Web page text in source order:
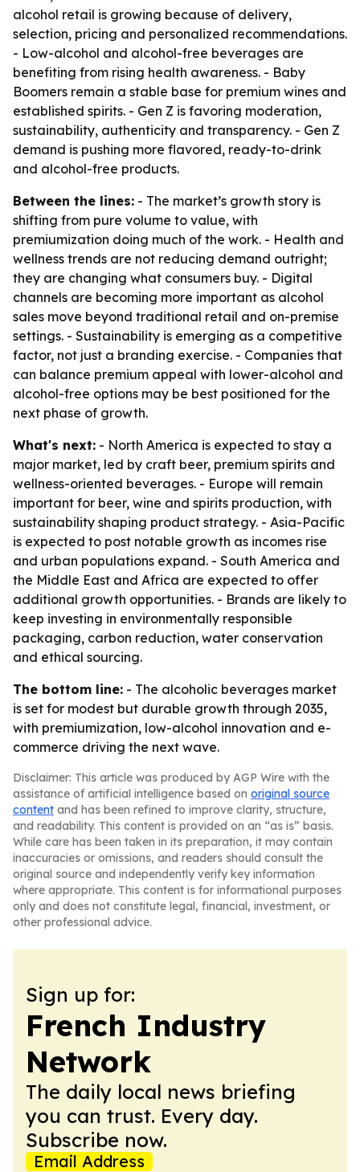
alcohol retail is growing because of delivery,
selection, pricing and personalized recommendations.
- Low-alcohol and alcohol-free beverages are
benefiting from rising health awareness. - Baby
Boomers remain a stable base for premium wines and
established spirits. - Gen Z is favoring moderation,
sustainability, authenticity and transparency. - Gen Z
demand is pushing more flavored, ready-to-drink
and alcohol-free products.
Between the lines: - The market’s growth story is
shifting from pure volume to value, with
premiumization doing much of the work. - Health and
wellness trends are not reducing demand outright;
they are changing what consumers buy. - Digital
channels are becoming more important as alcohol
sales move beyond traditional retail and on-premise
settings. - Sustainability is emerging as a competitive
factor, not just a branding exercise. - Companies that
can balance premium appeal with lower-alcohol and
alcohol-free options may be best positioned for the
next phase of growth.
What's next: - North America is expected to stay a
major market, led by craft beer, premium spirits and
wellness-oriented beverages. - Europe will remain
important for beer, wine and spirits production, with
sustainability shaping product strategy. - Asia-Pacific
is expected to post notable growth as incomes rise
and urban populations expand. - South America and
the Middle East and Africa are expected to offer
additional growth opportunities. - Brands are likely to
keep investing in environmentally responsible
packaging, carbon reduction, water conservation
and ethical sourcing.
The bottom line: - The alcoholic beverages market
is set for modest but durable growth through 2035,
with premiumization, low-alcohol innovation and e-
commerce driving the next wave.
Disclaimer: This article was produced by AGP Wire with the
assistance of artificial intelligence based on original source
content and has been refined to improve clarity, structure,
and readability. This content is provided on an “as is” basis.
While care has been taken in its preparation, it may contain
inaccuracies or omissions, and readers should consult the
original source and independently verify key information
where appropriate. This content is for informational purposes
only and does not constitute legal, financial, investment, or
other professional advice.
Sign up for:
French Industry
Network
The daily local news briefing
you can trust. Every day.
Subscribe now.
Email Address